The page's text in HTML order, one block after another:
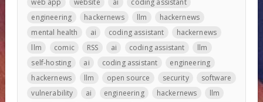
engineering
hackernews llm
hackernews
mental health
ai coding assistant
hackernews
llm
comic RSS ai coding assistant
llm
self-hosting
ai coding assistant
engineering
hackernews
llm open source security
software
vulnerability
ai engineering hackernews
llm